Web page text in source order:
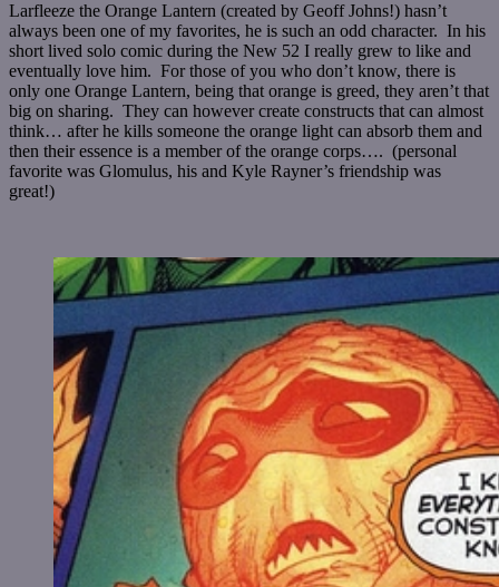
Larfleeze the Orange Lantern (created by Geoff Johns!) hasn’t
always been one of my favorites, he is such an odd character. In his
short lived solo comic during the New 52 I really grew to like and
eventually love him. For those of you who don’t know, there is
only one Orange Lantern, being that orange is greed, they aren’t that
big on sharing. They can however create constructs that can almost
think… after he kills someone the orange light can absorb them and
then their essence is a member of the orange corps…. (personal
favorite was Glomulus, his and Kyle Rayner’s friendship was
great!)